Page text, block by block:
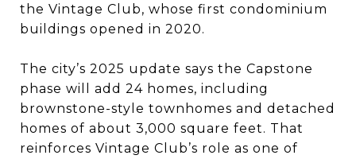
the Vintage Club, whose first condominium
buildings opened in 2020.
The city’s 2025 update says the Capstone
phase will add 24 homes, including
brownstone-style townhomes and detached
homes of about 3,000 square feet. That
reinforces Vintage Club’s role as one of